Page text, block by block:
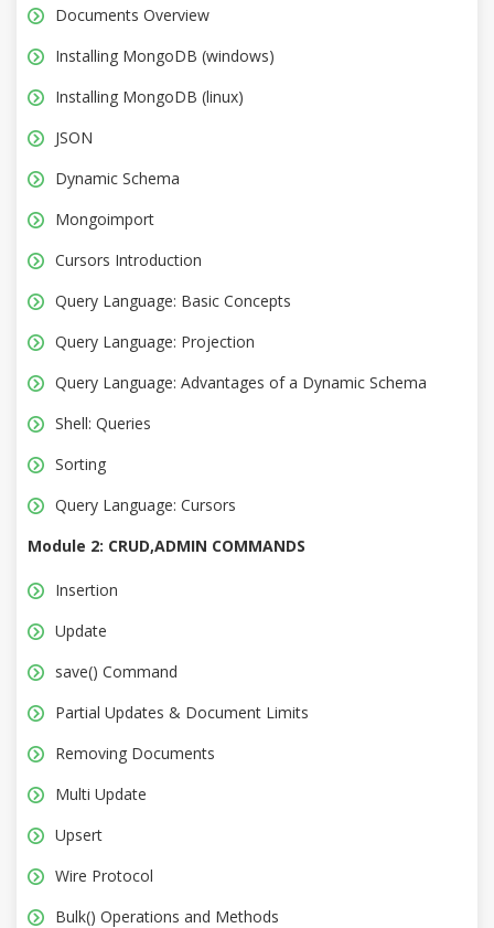
Documents Overview
Installing MongoDB (windows)
Installing MongoDB (linux)
JSON
Dynamic Schema
Mongoimport
Cursors Introduction
Query Language: Basic Concepts
Query Language: Projection
Query Language: Advantages of a Dynamic Schema
Shell: Queries
Sorting
Query Language: Cursors
Module 2: CRUD,ADMIN COMMANDS
Insertion
Update
save() Command
Partial Updates & Document Limits
Removing Documents
Multi Update
Upsert
Wire Protocol
Bulk() Operations and Methods